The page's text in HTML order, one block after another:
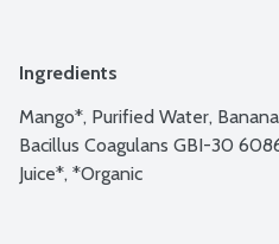
Ingredients
Mango*, Purified Water,
Bacillus Coagulans GBI-30
Juice*, *Organic